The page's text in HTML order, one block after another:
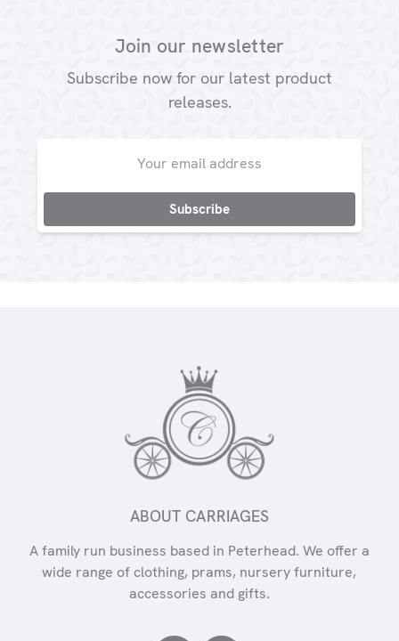
Join our newsletter
Subscribe now for our latest product
releases.
ABOUT CARRIAGES
A family run business based in Peterhead. We offer a
wide range of clothing, prams, nursery furniture,
accessories and gifts.